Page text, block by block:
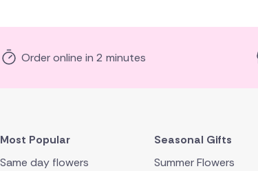
Order online in 2 minutes
Most Popular
Same day flowers
Seasonal Gifts
Summer Flowers